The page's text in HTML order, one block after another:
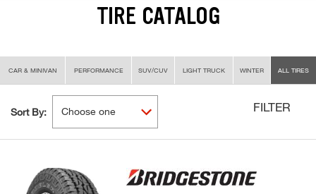
TIRE CATALOG
CAR & MINIVAN PERFORMANCE SUV/CUV LIGHT TRUCK WINTER ALL TIRES
Sort By: FILTER